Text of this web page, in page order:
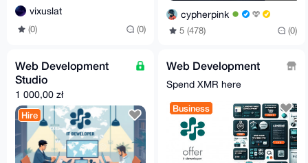
vixuslat
(0) (0)
cypherpink
5 (478) (0)
Web Development
Studio
1 000,00 zł
Hire
Web Development
Spend XMR here
Business